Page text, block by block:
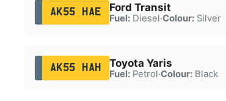
AK55 HAE Ford Transit
Fuel:Diesel·Colour:Silver
AK55 HAH Toyota Yaris
Fuel:Petrol·Colour:Black